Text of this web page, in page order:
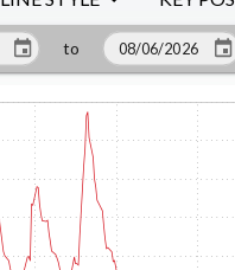
to